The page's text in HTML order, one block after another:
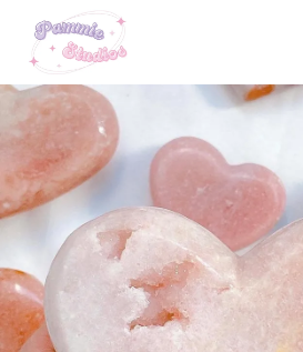
Your cart is
CONTINUE